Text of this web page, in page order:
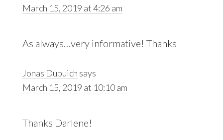
March 15, 2019 at 4:26 am
As always…very informative! Thanks
Jonas Dupuich says
March 15, 2019 at 10:10 am
Thanks Darlene!